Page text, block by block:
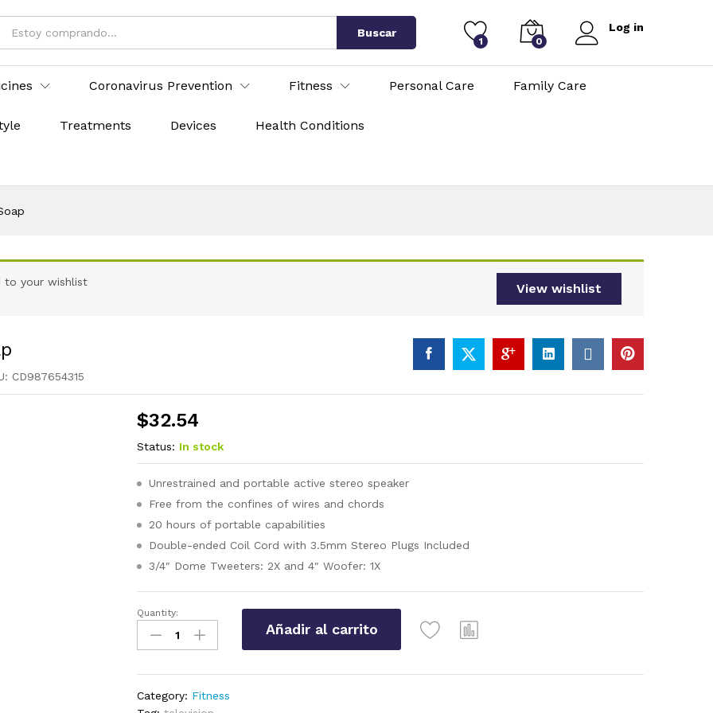
Buscar
1 0
Log in
Coronavirus Prevention Fitness Personal Care Family Care
Treatments Devices Health Conditions
View wishlist
to your wishlist
CD987654315
$32.54
Status: In stock
Unrestrained and portable active stereo speaker
Free from the confines of wires and chords
20 hours of portable capabilities
Double-ended Coil Cord with 3.5mm Stereo Plugs Included
3/4″ Dome Tweeters: 2X and 4″ Woofer: 1X
Dettol
Original
Hygiene
quantity
Quantity:
Añadir al carrito
Category: Fitness